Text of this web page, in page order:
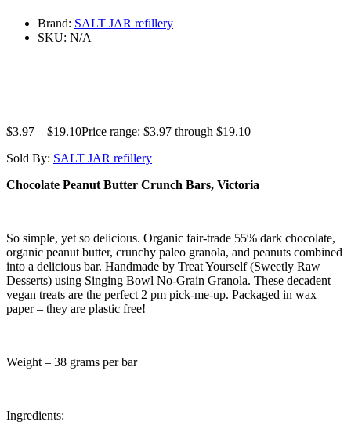
Brand: SALT JAR refillery
SKU: N/A
$3.97 – $19.10Price range: $3.97 through $19.10
Sold By: SALT JAR refillery
Chocolate Peanut Butter Crunch Bars, Victoria
So simple, yet so delicious. Organic fair-trade 55% dark chocolate,
organic peanut butter, crunchy paleo granola, and peanuts combined
into a delicious bar. Handmade by Treat Yourself (Sweetly Raw
Desserts) using Singing Bowl No-Grain Granola. These decadent
vegan treats are the perfect 2 pm pick-me-up. Packaged in wax
paper – they are plastic free!
Weight – 38 grams per bar
Ingredients: